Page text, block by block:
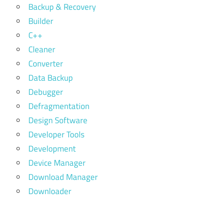
Backup & Recovery
Builder
C++
Cleaner
Converter
Data Backup
Debugger
Defragmentation
Design Software
Developer Tools
Development
Device Manager
Download Manager
Downloader